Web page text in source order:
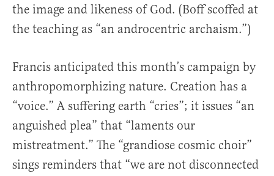
the image and likeness of God. (Boff scoffed at
the teaching as “an androcentric archaism.”)
Francis anticipated this month’s campaign by
anthropomorphizing nature. Creation has a
“voice.” A suffering earth “cries”; it issues “an
anguished plea” that “laments our
mistreatment.” The “grandiose cosmic choir”
sings reminders that “we are not disconnected